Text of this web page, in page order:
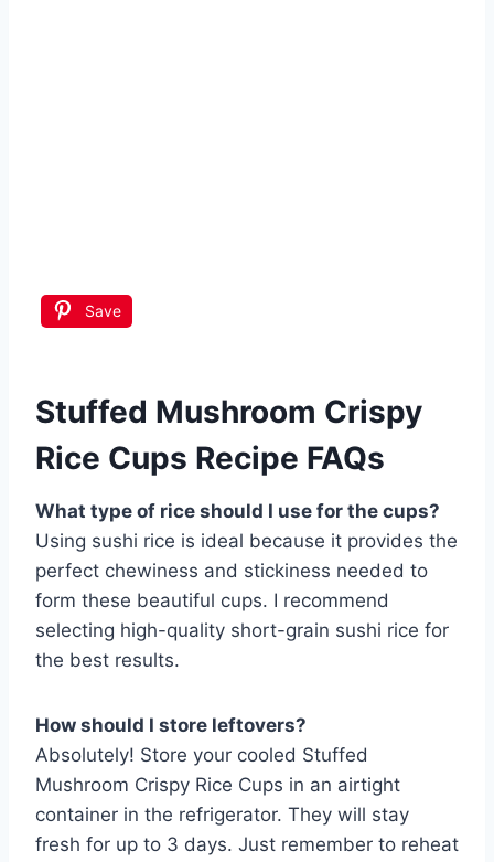
Save
Stuffed Mushroom Crispy
Rice Cups Recipe FAQs
What type of rice should I use for the cups?
Using sushi rice is ideal because it provides the
perfect chewiness and stickiness needed to
form these beautiful cups. I recommend
selecting high-quality short-grain sushi rice for
the best results.
How should I store leftovers?
Absolutely! Store your cooled Stuffed
Mushroom Crispy Rice Cups in an airtight
container in the refrigerator. They will stay
fresh for up to 3 days. Just remember to reheat